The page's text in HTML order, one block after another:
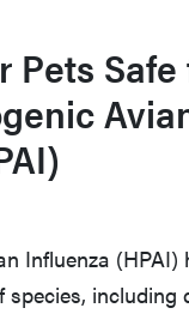
Pets
Influenza (HPAI)
including